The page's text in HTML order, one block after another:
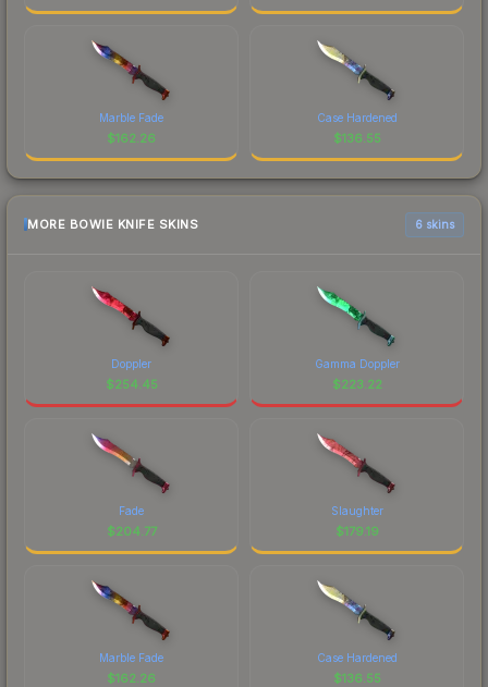
Marble Fade
$162.26
Case Hardened
$136.55
MORE BOWIE KNIFE SKINS 6 skins
Doppler
$254.45
Gamma Doppler
$223.22
Fade
$204.77
Slaughter
$179.19
Marble Fade
$162.26
Case Hardened
$136.55